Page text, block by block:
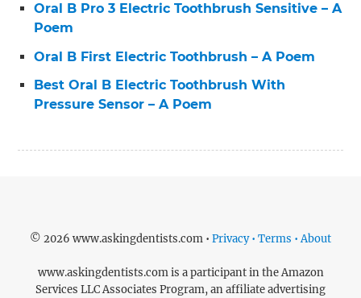
Oral B Pro 3 Electric Toothbrush Sensitive – A
Poem
Oral B First Electric Toothbrush – A Poem
Best Oral B Electric Toothbrush With
Pressure Sensor – A Poem
© 2026 www.askingdentists.com • Privacy • Terms • About
www.askingdentists.com is a participant in the Amazon
Services LLC Associates Program, an affiliate advertising